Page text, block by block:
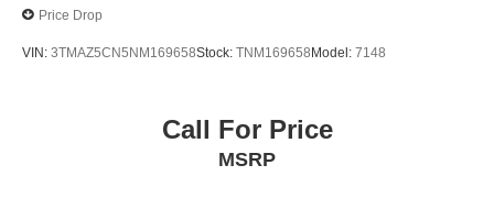
Auto High-beam Headlights
Daytime Running Lamps
Price Drop
VIN: 3TMAZ5CN5NM169658Stock: TNM169658 Model: 7148
Call For Price
MSRP